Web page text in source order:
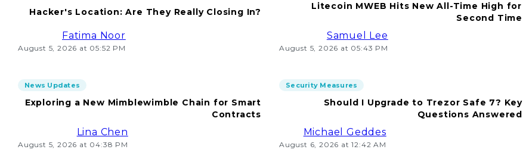
Hacker's Location: Are They Really Closing In?
Fatima Noor
August 5, 2026 at 05:52 PM
Litecoin MWEB Hits New All-Time High for
Second Time
Samuel Lee
August 5, 2026 at 05:43 PM
News Updates
Exploring a New Mimblewimble Chain for Smart
Contracts
Lina Chen
August 5, 2026 at 04:38 PM
Security Measures
Should I Upgrade to Trezor Safe 7? Key
Questions Answered
Michael Geddes
August 6, 2026 at 12:42 AM